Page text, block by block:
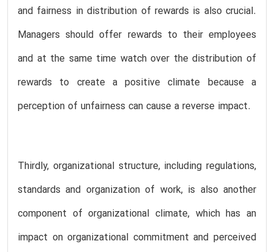
and fairness in distribution of rewards is also crucial.
Managers should offer rewards to their employees
and at the same time watch over the distribution of
rewards to create a positive climate because a
perception of unfairness can cause a reverse impact.
Thirdly, organizational structure, including regulations,
standards and organization of work, is also another
component of organizational climate, which has an
impact on organizational commitment and perceived